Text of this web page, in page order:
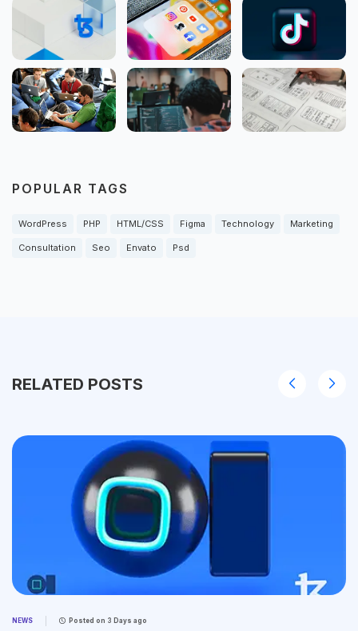
POPULAR TAGS
WordPress PHP HTML/CSS Figma Technology Marketing
Consultation Seo Envato Psd
RELATED POSTS
NEWS Posted on 3 Days ago